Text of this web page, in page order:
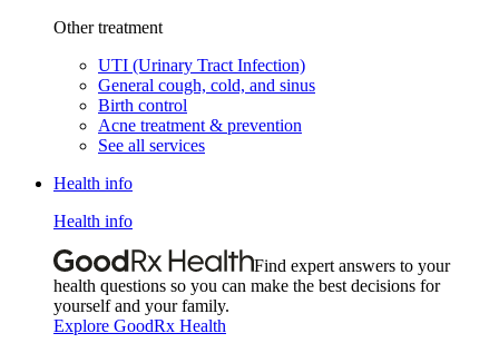
Other treatment
UTI (Urinary Tract Infection)
General cough, cold, and sinus
Birth control
Acne treatment & prevention
See all services
Health info
Health info
Find expert answers to your
health questions so you can make the best decisions for
yourself and your family.
Explore GoodRx Health